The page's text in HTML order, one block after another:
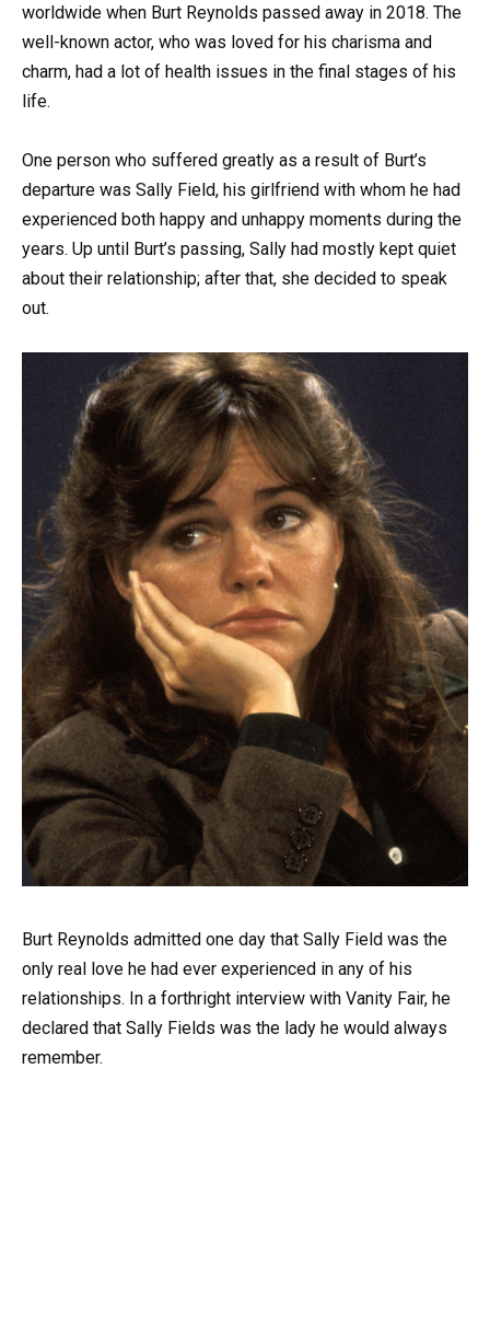
worldwide when Burt Reynolds passed away in 2018. The
well-known actor, who was loved for his charisma and
charm, had a lot of health issues in the final stages of his
life.
One person who suffered greatly as a result of Burt’s
departure was Sally Field, his girlfriend with whom he had
experienced both happy and unhappy moments during the
years. Up until Burt’s passing, Sally had mostly kept quiet
about their relationship; after that, she decided to speak
out.
Burt Reynolds admitted one day that Sally Field was the
only real love he had ever experienced in any of his
relationships. In a forthright interview with Vanity Fair, he
declared that Sally Fields was the lady he would always
remember.